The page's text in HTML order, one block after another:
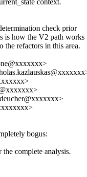
check prior
is how the V2 path works
refactors in this area.
bogus:
complete analysis.